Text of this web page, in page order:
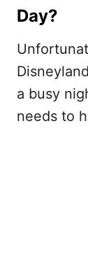
Day?
a busy
needs to